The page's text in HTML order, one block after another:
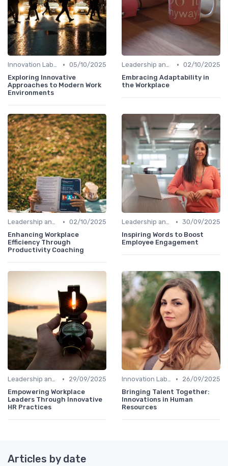
Innovation Labs and Hubs • 05/10/2025
Exploring Innovative
Approaches to Modern Work
Environments
Leadership and Innovation • 02/10/2025
Embracing Adaptability in
the Workplace
Leadership and Innovation • 02/10/2025
Enhancing Workplace
Efficiency Through
Productivity Coaching
Leadership and Innovation • 30/09/2025
Inspiring Words to Boost
Employee Engagement
Leadership and Innovation •
29/09/2025
Empowering Workplace
Leaders Through Innovative
HR Practices
Innovation Labs and Hubs •
26/09/2025
Bringing Talent Together:
Innovations in Human
Resources
Articles by date